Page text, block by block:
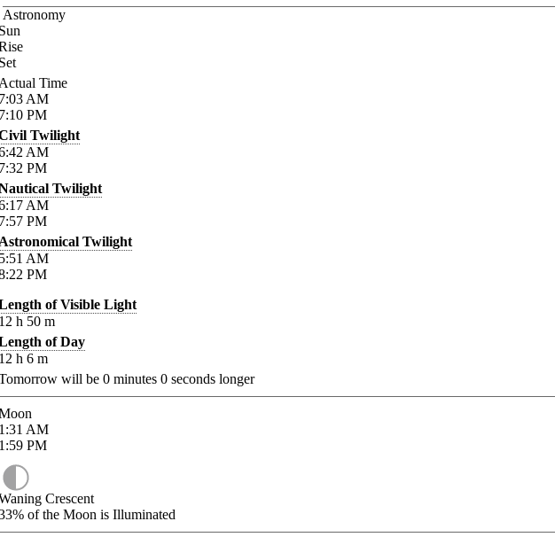
Astronomy
Time
AM
PM
Twilight
AM
PM
Twilight
AM
PM
Twilight
AM
PM
of Visible Light
h 50 m
of Day
h 6 m
will be 0 minutes 0 seconds longer
AM
PM
Crescent
of the Moon is Illuminated